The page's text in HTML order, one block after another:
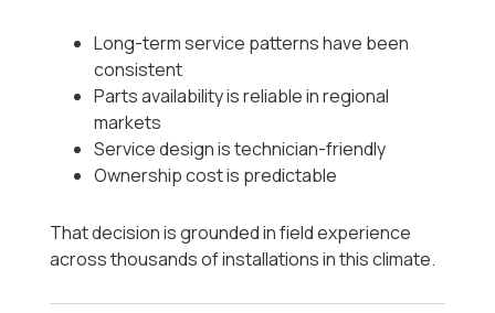
Long-term service patterns have been
consistent
Parts availability is reliable in regional
markets
Service design is technician-friendly
Ownership cost is predictable
That decision is grounded in field experience
across thousands of installations in this climate.